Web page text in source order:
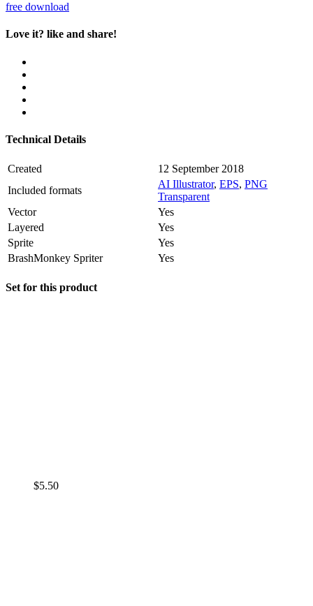
free download
Love it? like and share!
Technical Details
Created
12 September 2018
Included formats
AI Illustrator, EPS, PNG
Transparent
Vector
Yes
Layered
Yes
Sprite
Yes
BrashMonkey Spriter
Yes
Set for this product
$5.50